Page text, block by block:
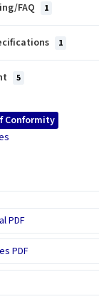
FAQ 1
1
5
Conformity
PDF
PDF